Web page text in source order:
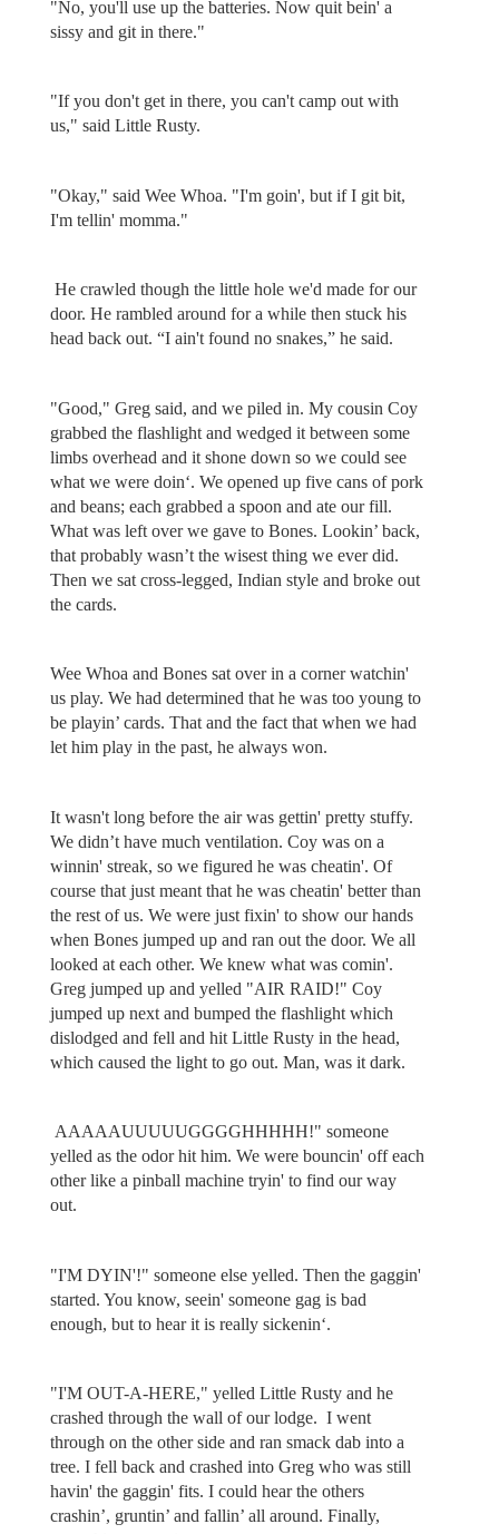
"No, you'll use up the batteries. Now quit bein' a
sissy and git in there."
"If you don't get in there, you can't camp out with
us," said Little Rusty.
"Okay," said Wee Whoa. "I'm goin', but if I git bit,
I'm tellin' momma."
He crawled though the little hole we'd made for our
door. He rambled around for a while then stuck his
head back out. “I ain't found no snakes,” he said.
"Good," Greg said, and we piled in. My cousin Coy
grabbed the flashlight and wedged it between some
limbs overhead and it shone down so we could see
what we were doin‘. We opened up five cans of pork
and beans; each grabbed a spoon and ate our fill.
What was left over we gave to Bones. Lookin’ back,
that probably wasn’t the wisest thing we ever did.
Then we sat cross-legged, Indian style and broke out
the cards.
Wee Whoa and Bones sat over in a corner watchin'
us play. We had determined that he was too young to
be playin’ cards. That and the fact that when we had
let him play in the past, he always won.
It wasn't long before the air was gettin' pretty stuffy.
We didn’t have much ventilation. Coy was on a
winnin' streak, so we figured he was cheatin'. Of
course that just meant that he was cheatin' better than
the rest of us. We were just fixin' to show our hands
when Bones jumped up and ran out the door. We all
looked at each other. We knew what was comin'.
Greg jumped up and yelled "AIR RAID!" Coy
jumped up next and bumped the flashlight which
dislodged and fell and hit Little Rusty in the head,
which caused the light to go out. Man, was it dark.
AAAAAUUUUUGGGGHHHHH!" someone
yelled as the odor hit him. We were bouncin' off each
other like a pinball machine tryin' to find our way
out.
"I'M DYIN'!" someone else yelled. Then the gaggin'
started. You know, seein' someone gag is bad
enough, but to hear it is really sickenin‘.
"I'M OUT-A-HERE," yelled Little Rusty and he
crashed through the wall of our lodge. I went
through on the other side and ran smack dab into a
tree. I fell back and crashed into Greg who was still
havin' the gaggin' fits. I could hear the others
crashin’, gruntin’ and fallin’ all around. Finally,